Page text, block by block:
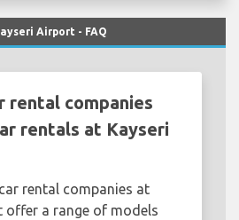
Airport - FAQ
rental companies
rentals at Kayseri
rental companies at
offer a range of models